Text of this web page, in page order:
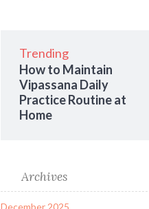
Trending
How to Maintain
Vipassana Daily
Practice Routine at
Home
Archives
December 2025